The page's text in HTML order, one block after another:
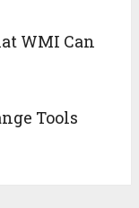
WMI Can
Tools